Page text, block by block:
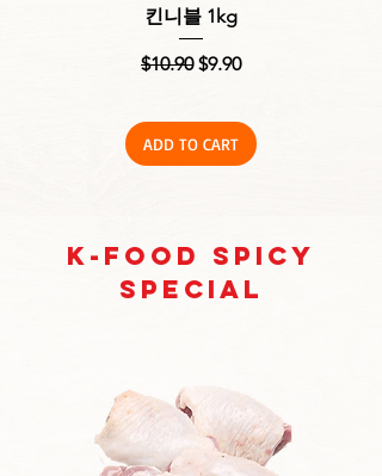
킨니블 1kg
Regular Price
$10.90 Sale Price
$9.90
ADD TO CART
K-Food Spicy
Special